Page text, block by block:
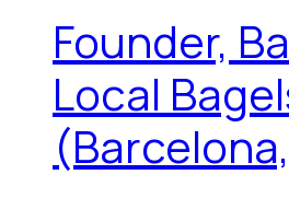
Founder,
Local